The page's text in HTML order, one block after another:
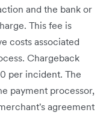
and the bank or
This fee is
costs associated
Chargeback
per incident. The
payment processor,
agreement